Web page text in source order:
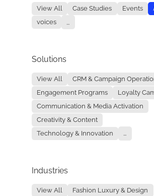
View All Case Studies Events
voices
...
Solutions
View All
CRM & Campaign
Engagement Programs
Loyalty
Communication & Media Activation
Creativity & Content
Technology & Innovation
...
Industries
View All
Fashion Luxury & Design